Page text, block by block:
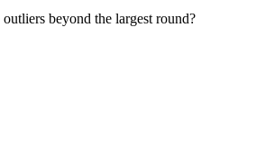
beyond the largest round?